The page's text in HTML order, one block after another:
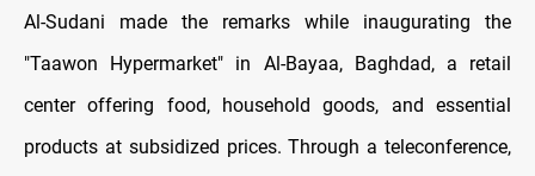
Al-Sudani made the remarks while inaugurating the
"Taawon Hypermarket" in Al-Bayaa, Baghdad, a retail
center offering food, household goods, and essential
products at subsidized prices. Through a teleconference,